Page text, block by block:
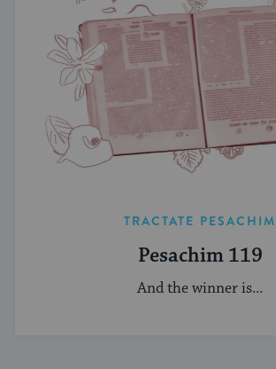
TRACTATE PESACHIM
Pesachim 119
And the winner is...